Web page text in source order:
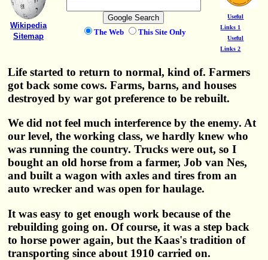
Wikipedia
Sitemap
The Web This Site Only
Useful
Links 1
Useful
Links 2
Life started to return to normal, kind of. Farmers
got back some cows. Farms, barns, and houses
destroyed by war got preference to be rebuilt.
We did not feel much interference by the enemy. At
our level, the working class, we hardly knew who
was running the country. Trucks were out, so I
bought an old horse from a farmer, Job van Nes,
and built a wagon with axles and tires from an
auto wrecker and was open for haulage.
It was easy to get enough work because of the
rebuilding going on. Of course, it was a step back
to horse power again, but the Kaas's tradition of
transporting since about 1910 carried on.